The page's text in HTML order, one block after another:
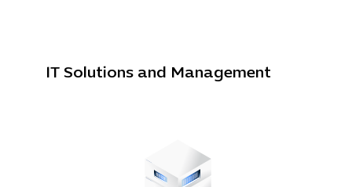
IT Solutions and Management